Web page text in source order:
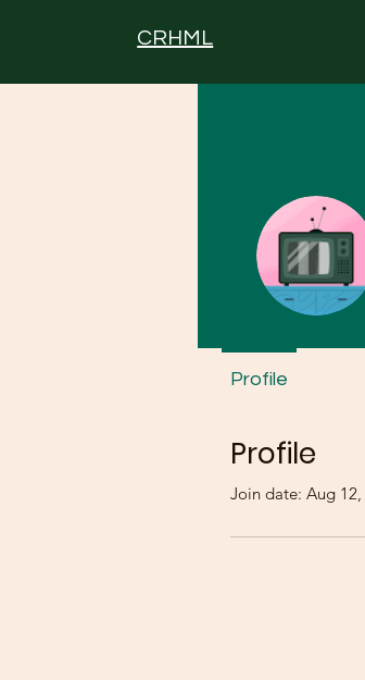
CRHML
Profile
Join date: Aug 12,
Profile